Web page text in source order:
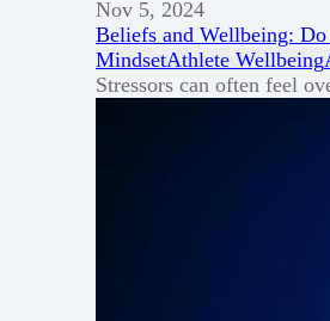
Nov 5, 2024
Beliefs and Wellbeing:
MindsetAthlete Wellbeing
Stressors can often feel